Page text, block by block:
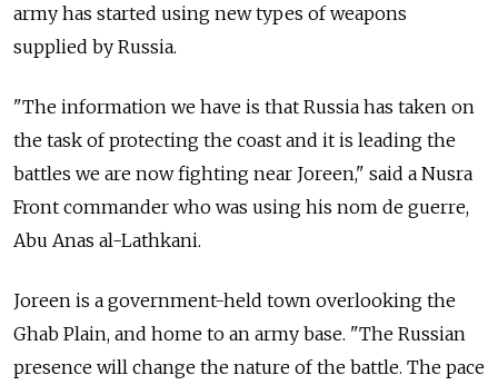
army has started using new types of weapons
supplied by Russia.
"The information we have is that Russia has taken on
the task of protecting the coast and it is leading the
battles we are now fighting near Joreen," said a Nusra
Front commander who was using his nom de guerre,
Abu Anas al-Lathkani.
Joreen is a government-held town overlooking the
Ghab Plain, and home to an army base. "The Russian
presence will change the nature of the battle. The pace